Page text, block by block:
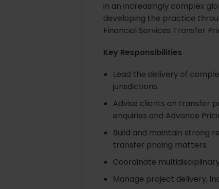
in an increasingly complex
developing the practice
Financial Services Transfer
Key Responsibilities
Lead the delivery of
jurisdictions.
Advise clients on transfer
enquiries and Advance
Build and maintain strong
transfer pricing matters.
Coordinate
Manage project delivery,